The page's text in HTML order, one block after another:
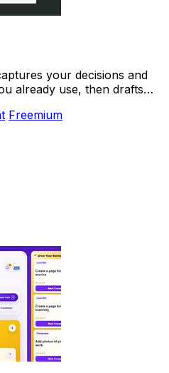
your decisions and
already use, then drafts
Freemium